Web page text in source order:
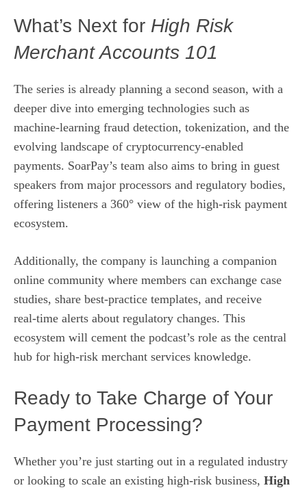
What’s Next for High Risk
Merchant Accounts 101
The series is already planning a second season, with a
deeper dive into emerging technologies such as
machine‑learning fraud detection, tokenization, and the
evolving landscape of cryptocurrency‑enabled
payments. SoarPay’s team also aims to bring in guest
speakers from major processors and regulatory bodies,
offering listeners a 360° view of the high‑risk payment
ecosystem.
Additionally, the company is launching a companion
online community where members can exchange case
studies, share best‑practice templates, and receive
real‑time alerts about regulatory changes. This
ecosystem will cement the podcast’s role as the central
hub for high‑risk merchant services knowledge.
Ready to Take Charge of Your
Payment Processing?
Whether you’re just starting out in a regulated industry
or looking to scale an existing high‑risk business, High